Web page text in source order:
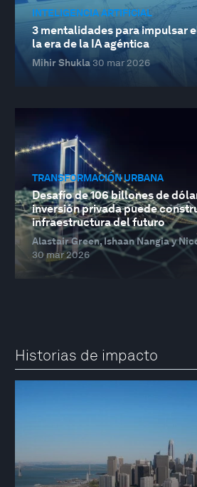
INTELIGENCIA ARTIFICIAL
3 mentalidades para impulsar
la era de la IA agéntica
Mihir Shukla 30 mar 2026
TRANSFORMACIÓN URBANA
Desafío de 106 billones de
inversión privada puede
infraestructura del futuro
Alastair Green, Ishaan Nangia y
30 mar 2026
Historias de impacto